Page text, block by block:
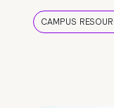
CAMPUS